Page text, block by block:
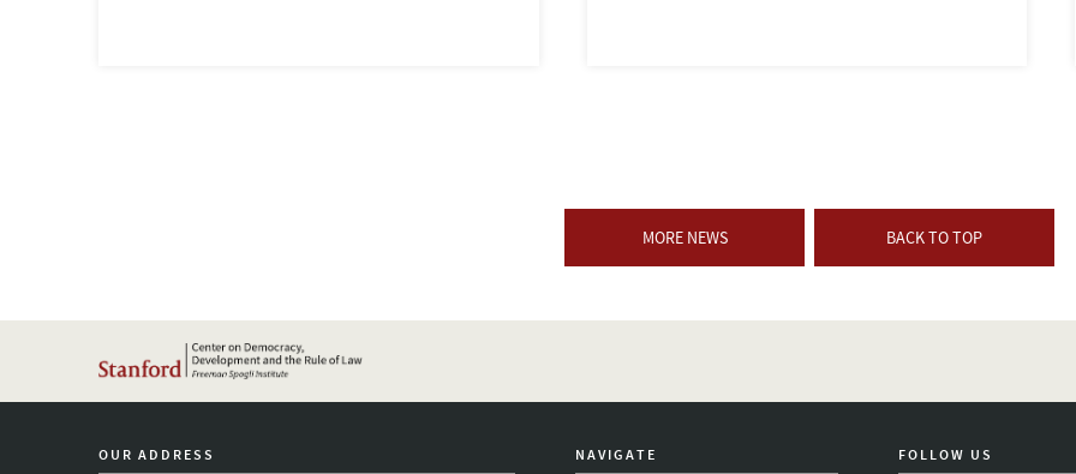
MORE NEWS BACK TO TOP
OUR ADDRESS NAVIGATE FOLLOW US